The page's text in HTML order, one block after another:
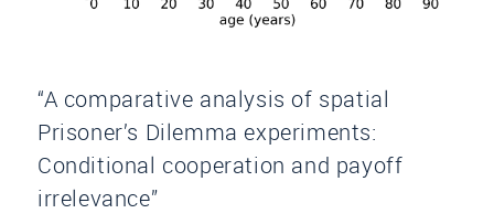
“A comparative analysis of spatial
Prisoner’s Dilemma experiments:
Conditional cooperation and payoff
irrelevance”